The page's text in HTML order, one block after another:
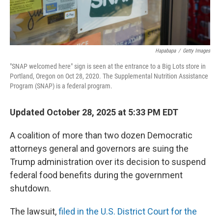
Hapabapa / Getty Images
"SNAP welcomed here" sign is seen at the entrance to a Big Lots store in
Portland, Oregon on Oct 28, 2020. The Supplemental Nutrition Assistance
Program (SNAP) is a federal program.
Updated October 28, 2025 at 5:33 PM EDT
A coalition of more than two dozen Democratic
attorneys general and governors are suing the
Trump administration over its decision to suspend
federal food benefits during the government
shutdown.
The lawsuit,filed in the U.S. District Court for the